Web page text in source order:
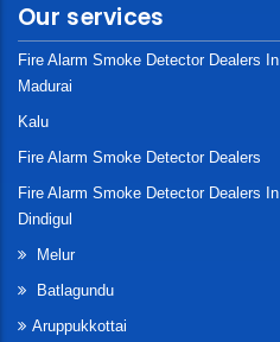
Our services
Fire Alarm Smoke Detector Dealers In
Madurai
Kalu
Fire Alarm Smoke Detector Dealers
Fire Alarm Smoke Detector Dealers In
Dindigul
Melur
Batlagundu
Aruppukkottai